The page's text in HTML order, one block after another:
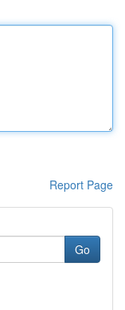
Report Page
Go